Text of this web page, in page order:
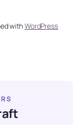
withWordPress